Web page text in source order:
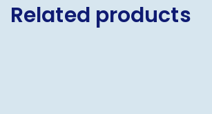
Related products